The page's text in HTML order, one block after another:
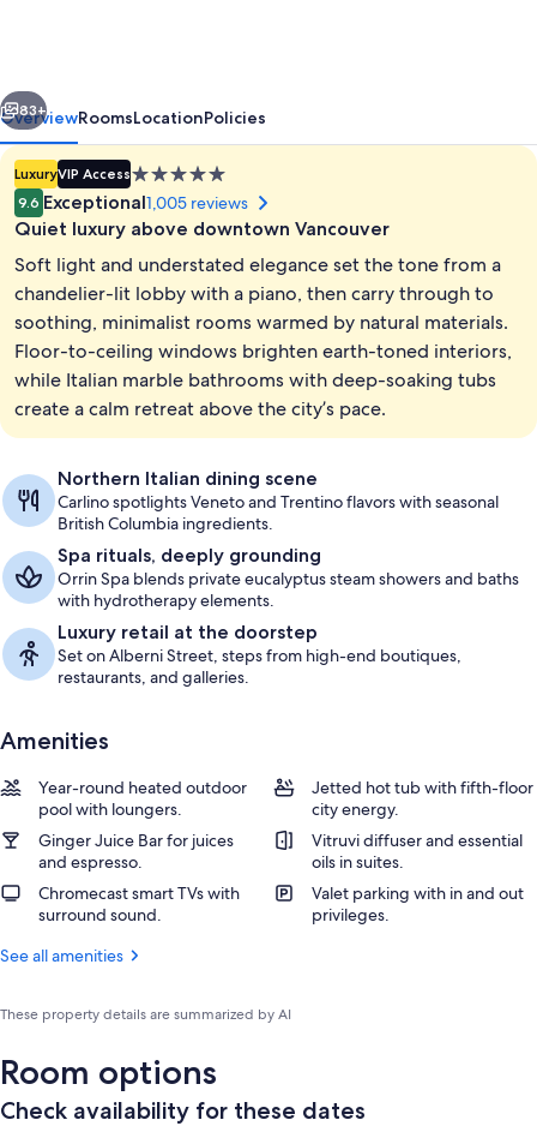
Lobby
Next
83+
OverviewRoomsLocationPolicies
LuxuryVIP Access5.0
star
property
9.6 Exceptional1,005 reviews
Quiet luxury above downtown Vancouver
Soft light and understated elegance set the tone from a
chandelier-lit lobby with a piano, then carry through to
soothing, minimalist rooms warmed by natural materials.
Floor-to-ceiling windows brighten earth-toned interiors,
while Italian marble bathrooms with deep-soaking tubs
create a calm retreat above the city’s pace.
Northern Italian dining scene
Carlino spotlights Veneto and Trentino flavors with seasonal
British Columbia ingredients.
Spa rituals, deeply grounding
Orrin Spa blends private eucalyptus steam showers and baths
with hydrotherapy elements.
Luxury retail at the doorstep
Set on Alberni Street, steps from high-end boutiques,
restaurants, and galleries.
Amenities
Year-round heated outdoor
pool with loungers.
Jetted hot tub with fifth-floor
city energy.
Ginger Juice Bar for juices
and espresso.
Vitruvi diffuser and essential
oils in suites.
Chromecast smart TVs with
surround sound.
Valet parking with in and out
privileges.
See all amenities
These property details are summarized by AI
Room options
Check availability for these dates